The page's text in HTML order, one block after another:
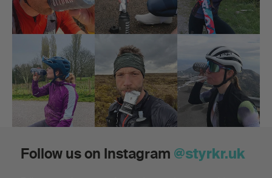
Follow us on Instagram @styrkr.uk